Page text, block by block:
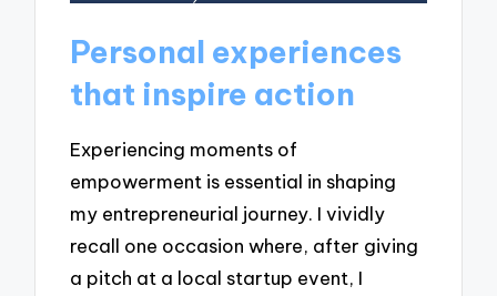
Personal experiences
that inspire action
Experiencing moments of
empowerment is essential in shaping
my entrepreneurial journey. I vividly
recall one occasion where, after giving
a pitch at a local startup event, I